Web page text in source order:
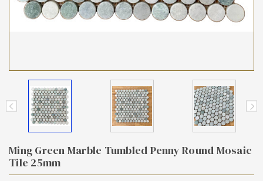
Ming Green Marble Tumbled Penny Round Mosaic
Tile 25mm